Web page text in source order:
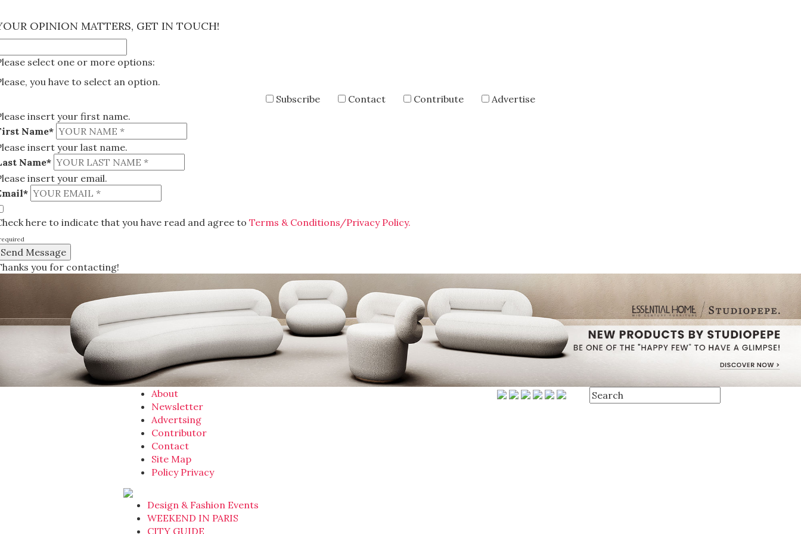
OPINION MATTERS, GET IN TOUCH!
select one or more options:
you have to select an option.
Subscribe
Contact Contribute
Advertise
insert your first name.
Name*
insert your last name.
Name*
insert your email.
here to indicate that you have read and agree to Terms & Conditions/Privacy Policy.
you for contacting!
About
Newsletter
Advertsing
Contributor
Contact
Site Map
Policy Privacy
Design & Fashion Events
WEEKEND IN PARIS
CITY GUIDE